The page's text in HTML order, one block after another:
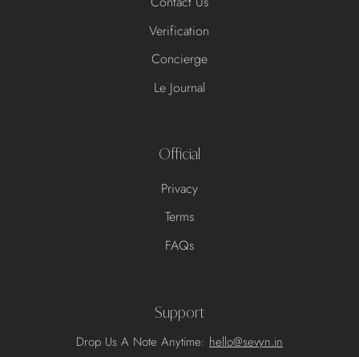
Verification
Concierge
Le Journal
Official
Privacy
Terms
FAQs
Support
Drop Us A Note Anytime: hello@sevyn.in